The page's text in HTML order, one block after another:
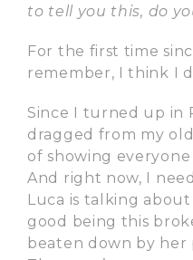
to tell you this, do
For the first time
remember, I think I
Since I turned up in
dragged from my
of showing
And right now, I
Luca is talking about
good being this
beaten down by her